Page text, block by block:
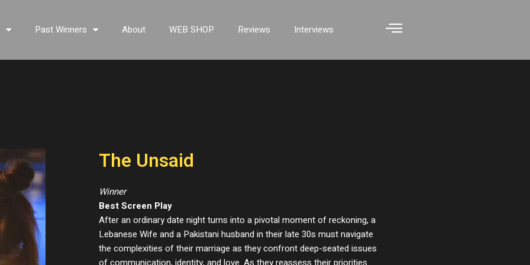
Past Winners About WEB SHOP Reviews Interviews
The Unsaid
Winner
Best Screen Play
After an ordinary date night turns into a pivotal moment of reckoning, a
Lebanese Wife and a Pakistani husband in their late 30s must navigate
the complexities of their marriage as they confront deep-seated issues